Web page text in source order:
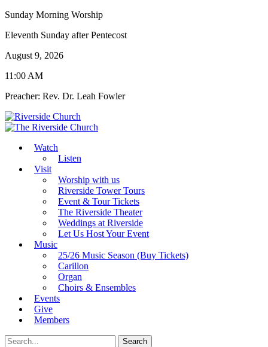
Sunday Morning Worship
Eleventh Sunday after Pentecost
August 9, 2026
11:00 AM
Preacher: Rev. Dr. Leah Fowler
Watch
Listen
Visit
Worship with us
Riverside Tower Tours
Event & Tour Tickets
The Riverside Theater
Weddings at Riverside
Let Us Host Your Event
Music
25/26 Music Season (Buy Tickets)
Carillon
Organ
Choirs & Ensembles
Events
Give
Members